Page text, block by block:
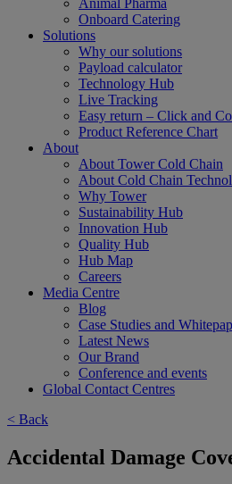
Animal Pharma
Onboard Catering
Solutions
Why our solutions
Payload calculator
Technology Hub
Live Tracking
Easy return – Click and
Product Reference Chart
About
About Tower Cold Chain
About Cold Chain
Why Tower
Sustainability Hub
Innovation Hub
Quality Hub
Hub Map
Careers
Media Centre
Blog
Case Studies and
Latest News
Our Brand
Conference and events
Global Contact Centres
< Back
Accidental Damage